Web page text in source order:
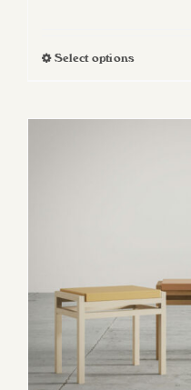
Select optionsThis
chosen
on
product
page